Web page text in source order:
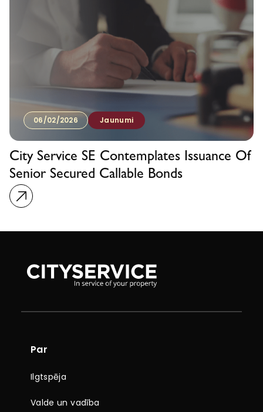
06/02/2026 Jaunumi
City Service SE Contemplates Issuance Of
Senior Secured Callable Bonds
Par
Ilgtspēja
Valde un vadība